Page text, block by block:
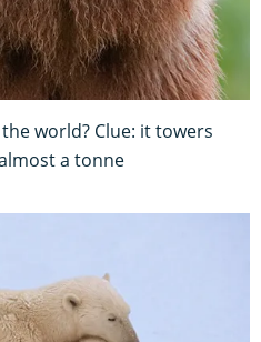
world? Clue: it towers
a tonne